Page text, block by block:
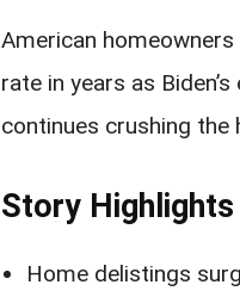
American
rate in years as
continues crushing the
Story Highlights
Home delistings